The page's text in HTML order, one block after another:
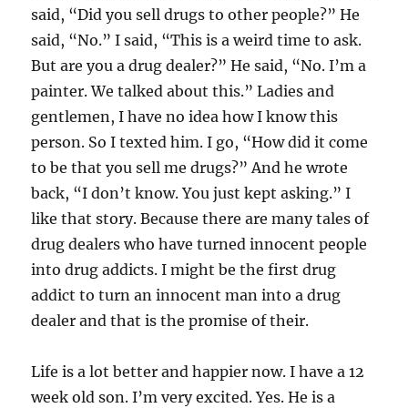
said, “Did you sell drugs to other people?” He
said, “No.” I said, “This is a weird time to ask.
But are you a drug dealer?” He said, “No. I’m a
painter. We talked about this.” Ladies and
gentlemen, I have no idea how I know this
person. So I texted him. I go, “How did it come
to be that you sell me drugs?” And he wrote
back, “I don’t know. You just kept asking.” I
like that story. Because there are many tales of
drug dealers who have turned innocent people
into drug addicts. I might be the first drug
addict to turn an innocent man into a drug
dealer and that is the promise of their.
Life is a lot better and happier now. I have a 12
week old son. I’m very excited. Yes. He is a